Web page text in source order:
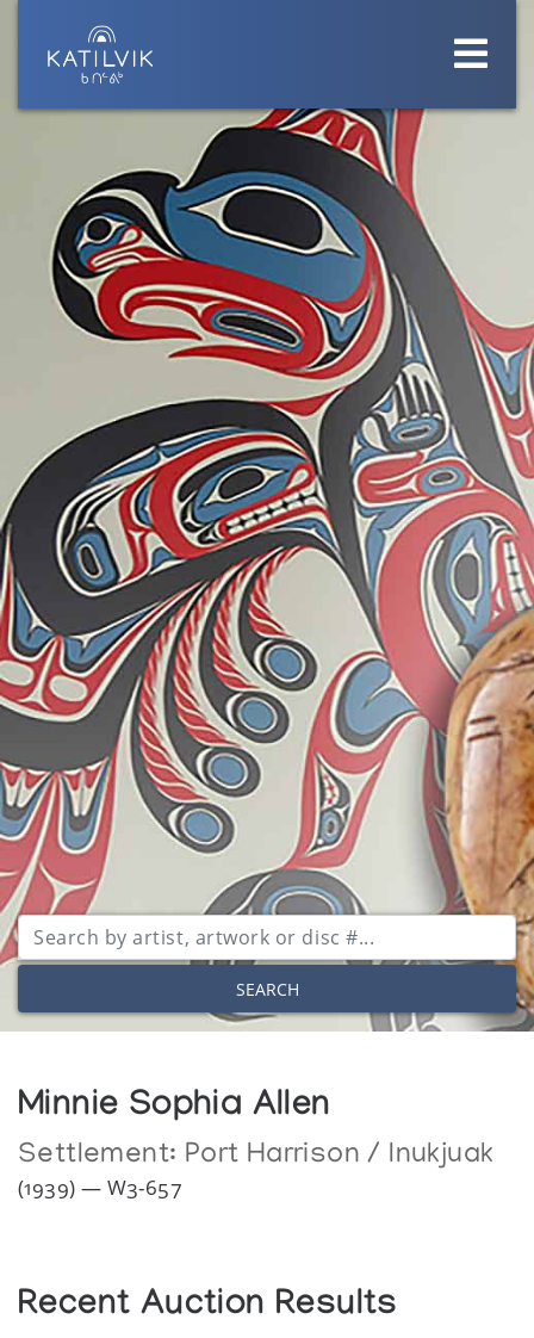
SEARCH
Minnie Sophia Allen
Settlement: Port Harrison / Inukjuak
(1939) — W3-657
Recent Auction Results